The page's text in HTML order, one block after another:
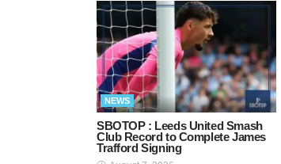
NEWS
SBOTOP : Leeds United Smash
Club Record to Complete James
Trafford Signing